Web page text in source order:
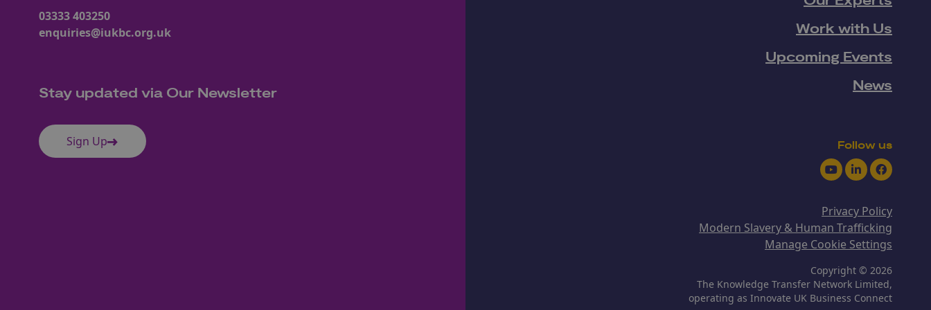
03333 403250
enquiries@iukbc.org.uk
Stay updated via Our Newsletter
Sign Up
Work with Us
Upcoming Events
News
Follow us
YoutubeLinkedInFacebook
Privacy Policy
Modern Slavery & Human Trafficking
Manage Cookie Settings
Copyright © 2026
The Knowledge Transfer Network Limited,
operating as Innovate UK Business Connect